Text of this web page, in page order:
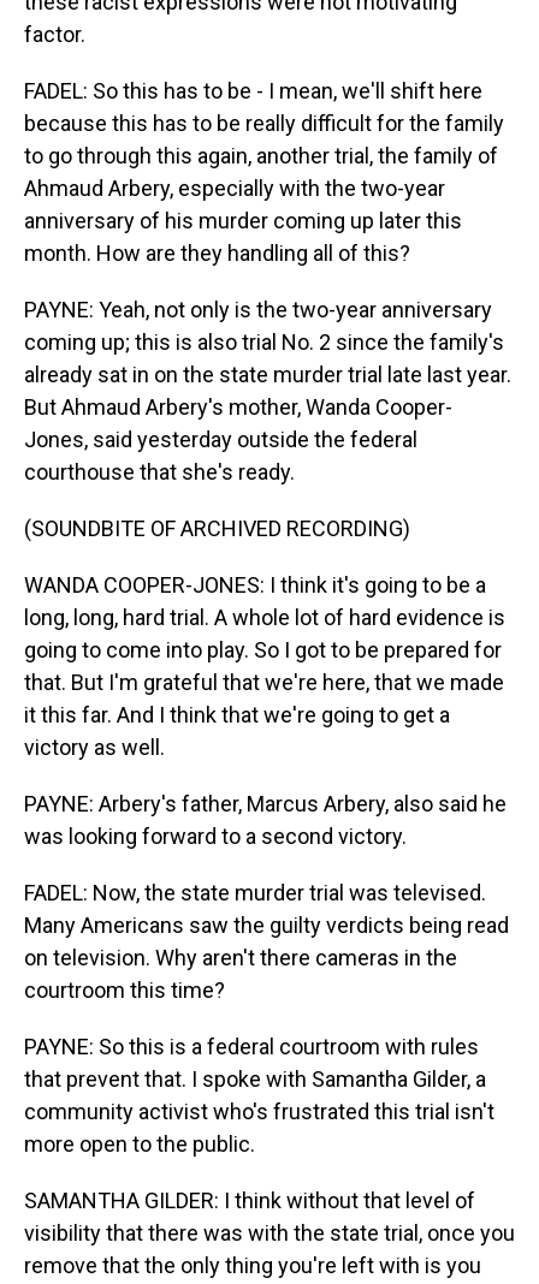
factor.
FADEL: So this has to be - I mean, we'll shift here
because this has to be really difficult for the family
to go through this again, another trial, the family of
Ahmaud Arbery, especially with the two-year
anniversary of his murder coming up later this
month. How are they handling all of this?
PAYNE: Yeah, not only is the two-year anniversary
coming up; this is also trial No. 2 since the family's
already sat in on the state murder trial late last year.
But Ahmaud Arbery's mother, Wanda Cooper-
Jones, said yesterday outside the federal
courthouse that she's ready.
(SOUNDBITE OF ARCHIVED RECORDING)
WANDA COOPER-JONES: I think it's going to be a
long, long, hard trial. A whole lot of hard evidence is
going to come into play. So I got to be prepared for
that. But I'm grateful that we're here, that we made
it this far. And I think that we're going to get a
victory as well.
PAYNE: Arbery's father, Marcus Arbery, also said he
was looking forward to a second victory.
FADEL: Now, the state murder trial was televised.
Many Americans saw the guilty verdicts being read
on television. Why aren't there cameras in the
courtroom this time?
PAYNE: So this is a federal courtroom with rules
that prevent that. I spoke with Samantha Gilder, a
community activist who's frustrated this trial isn't
more open to the public.
SAMANTHA GILDER: I think without that level of
visibility that there was with the state trial, once you
remove that the only thing you're left with is you